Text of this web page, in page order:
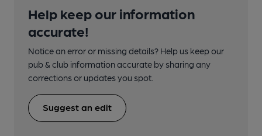
Help keep our information
accurate!
Notice an error or missing details? Help us keep our
pub & club information accurate by sharing any
corrections or updates you spot.
Suggest an edit